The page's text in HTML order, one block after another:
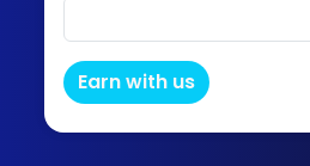
Earn with us